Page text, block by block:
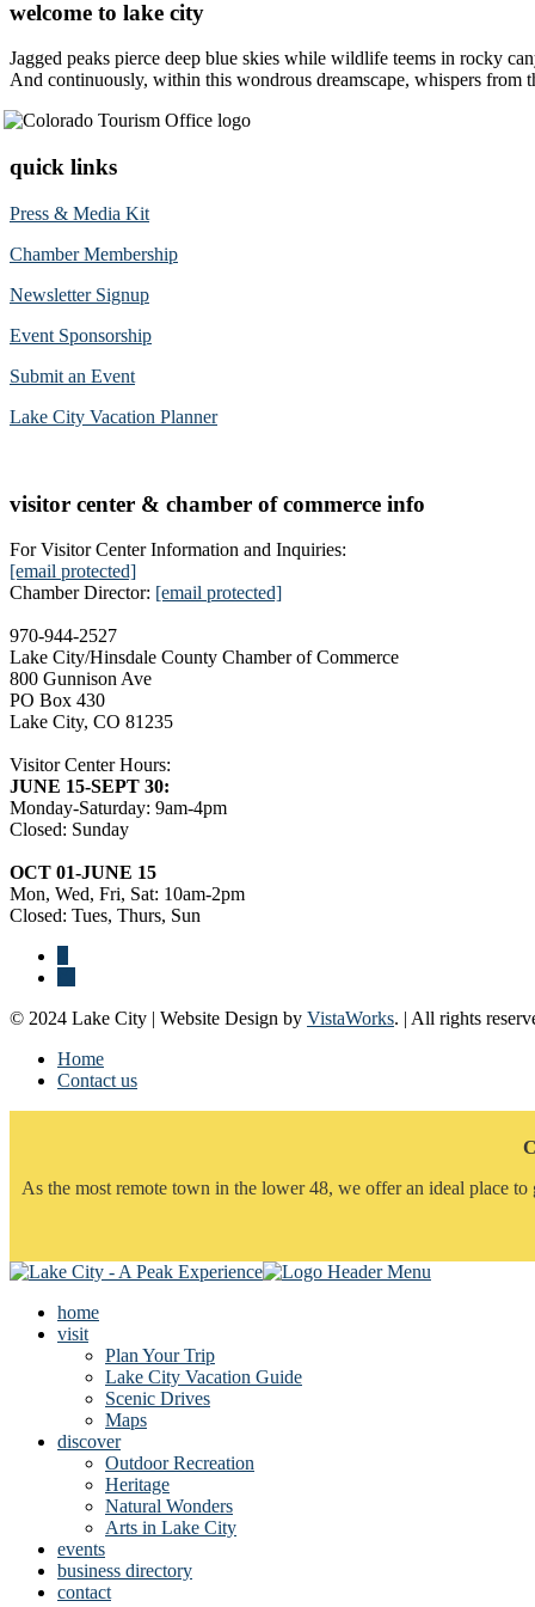
welcome to lake city
Jagged peaks pierce deep blue skies while wildlife teems in rocky
And continuously, within this wondrous dreamscape, whispers
quick links
Press & Media Kit
Chamber Membership
Newsletter Signup
Event Sponsorship
Submit an Event
Lake City Vacation Planner
visitor center & chamber of commerce info
For Visitor Center Information and Inquiries:
[email protected]
Chamber Director: [email protected]
970-944-2527
Lake City/Hinsdale County Chamber of Commerce
800 Gunnison Ave
PO Box 430
Lake City, CO 81235
Visitor Center Hours:
JUNE 15-SEPT 30:
Monday-Saturday: 9am-4pm
Closed: Sunday
OCT 01-JUNE 15
Mon, Wed, Fri, Sat: 10am-2pm
Closed: Tues, Thurs, Sun
© 2024 Lake City | Website Design by VistaWorks. | All rights
Home
Contact us
As the most remote town in the lower 48, we offer an ideal place
home
visit
Plan Your Trip
Lake City Vacation Guide
Scenic Drives
Maps
discover
Outdoor Recreation
Heritage
Natural Wonders
Arts in Lake City
events
business directory
contact